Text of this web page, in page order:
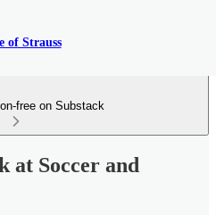
of Strauss
free on Substack
at Soccer and